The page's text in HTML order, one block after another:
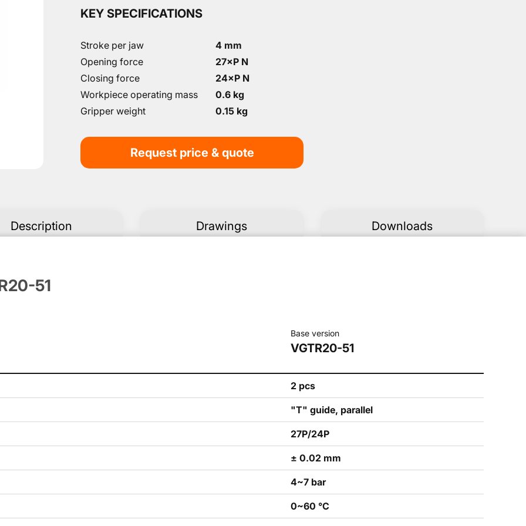
KEY SPECIFICATIONS
Stroke per jaw
4 mm
Opening force
27×P N
Closing force
24×P N
Workpiece operating mass
0.6 kg
Gripper weight
0.15 kg
Request price & quote
Description Drawings Downloads
51
Base version
VGTR20-51
2 pcs
"T" guide, parallel
27P/24P
± 0.02 mm
4~7 bar
0~60 °C